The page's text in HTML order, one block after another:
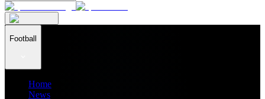
Football
Home
News